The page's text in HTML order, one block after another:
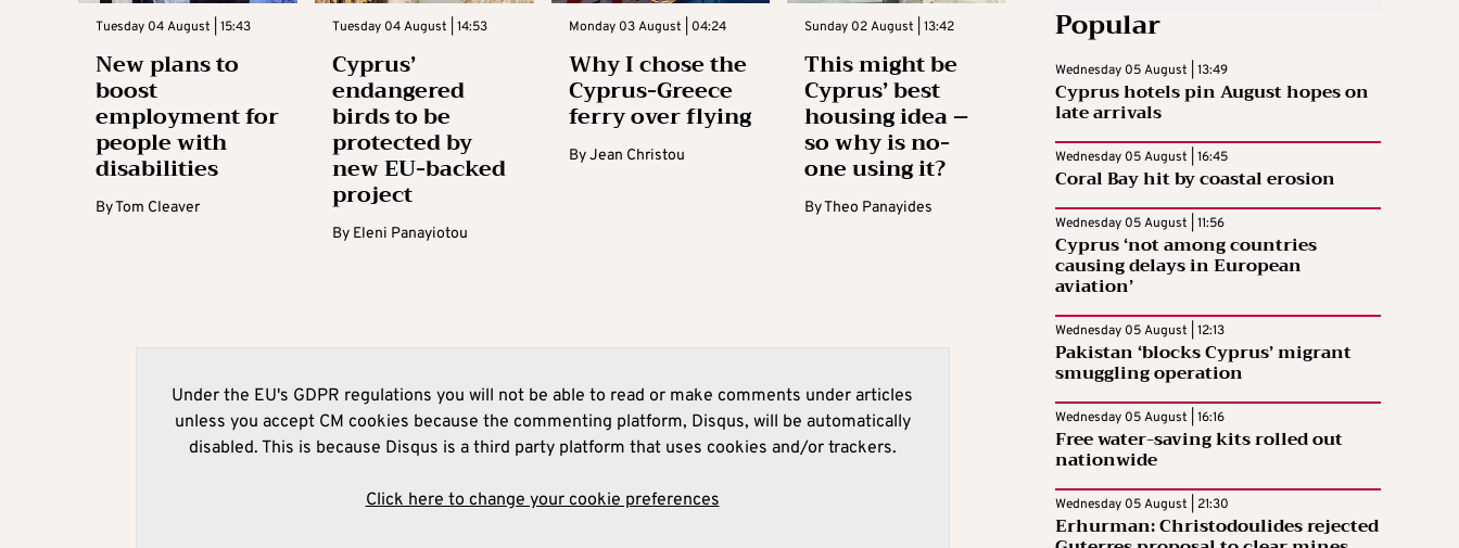
Tuesday 04 August | 15:43
New plans to
boost
employment for
people with
disabilities
ByTom Cleaver
Tuesday 04 August | 14:53
Cyprus’
endangered
birds to be
protected by
new EU-backed
project
By Eleni Panayiotou
Monday 03 August | 04:24
Why I chose the
Cyprus-Greece
ferry over flying
ByJean Christou
Sunday 02 August | 13:42
This might be
Cyprus’ best
housing idea –
so why is no-
one using it?
ByTheo Panayides
Under the EU's GDPR regulations you will not be able to read or make comments under articles
unless you accept CM cookies because the commenting platform, Disqus, will be automatically
disabled. This is because Disqus is a third party platform that uses cookies and/or trackers.
Click here to change your cookie preferences
Popular
Wednesday 05 August | 13:49
Cyprus hotels pin August hopes on
late arrivals
Wednesday 05 August | 16:45
Coral Bay hit by coastal erosion
Wednesday 05 August | 11:56
Cyprus ‘not among countries
causing delays in European
aviation’
Wednesday 05 August | 12:13
Pakistan ‘blocks Cyprus’ migrant
smuggling operation
Wednesday 05 August | 16:16
Free water-saving kits rolled out
nationwide
Wednesday 05 August | 21:30
Erhurman: Christodoulides rejected